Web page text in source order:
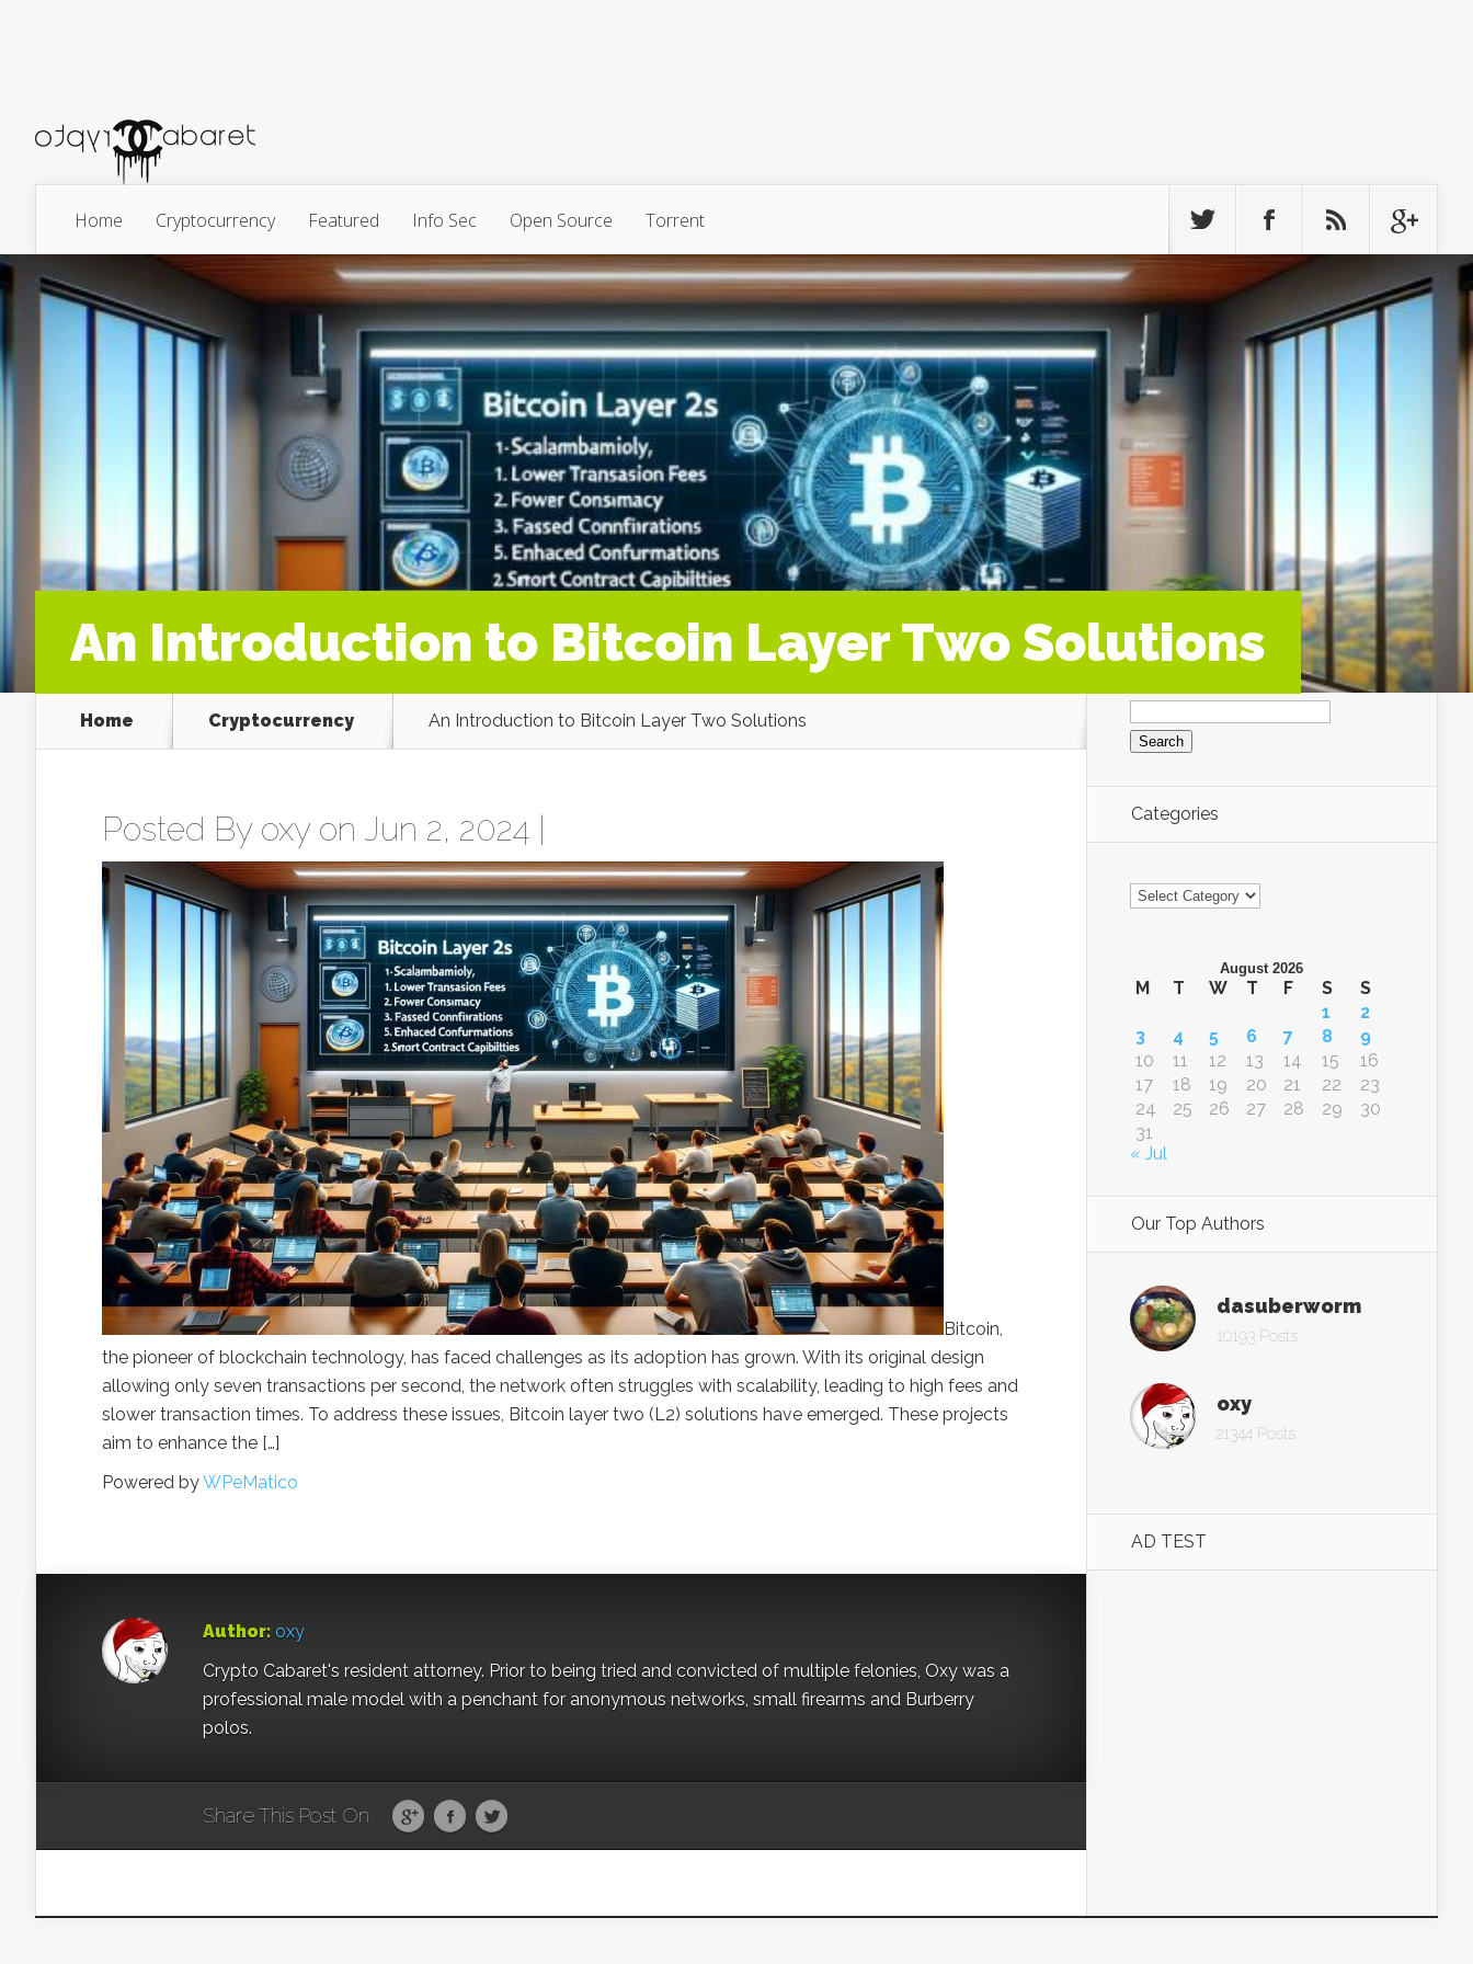
Home Cryptocurrency Featured Info Sec Open Source Torrent
An Introduction to Bitcoin Layer Two Solutions
Home Cryptocurrency An Introduction to Bitcoin Layer Two Solutions
Posted By oxyon Jun 2, 2024 |
Bitcoin,
the pioneer of blockchain technology, has faced challenges as its adoption has grown. With its original design
allowing only seven transactions per second, the network often struggles with scalability, leading to high fees and
slower transaction times. To address these issues, Bitcoin layer two (L2) solutions have emerged. These projects
aim to enhance the […]
Powered byWPeMatico
Author: oxy
Crypto Cabaret's resident attorney. Prior to being tried and convicted of multiple felonies, Oxy was a
professional male model with a penchant for anonymous networks, small firearms and Burberry
polos.
Share This Post On
Search
for:
Categories
Categories
August 2026
M T W T F S
S
1
2
3
4 5 6 7 8
9
10
11 12 13 14 15
16
17
18 19 20 21 22
23
24
25 26 27 28 29
30
31
« Jul
Our Top Authors
dasuberworm
10193 Posts
oxy
21344 Posts
AD TEST